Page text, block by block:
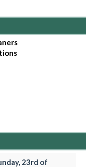
23rd of